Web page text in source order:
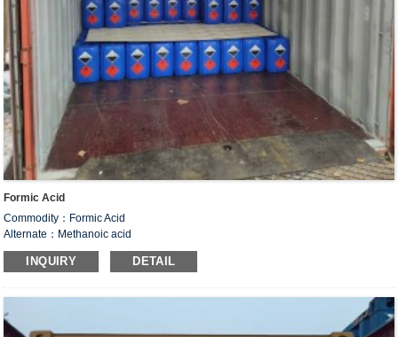
Formic Acid
Commodity：Formic Acid
Alternate：Methanoic acid
CAS#：64-18-6
Formula：CH
INQUIRY DETAIL